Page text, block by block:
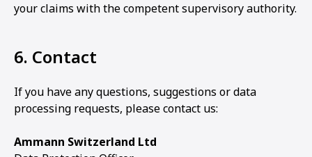
your claims with the competent supervisory authority.
6. Contact
If you have any questions, suggestions or data
processing requests, please contact us:
Ammann Switzerland Ltd